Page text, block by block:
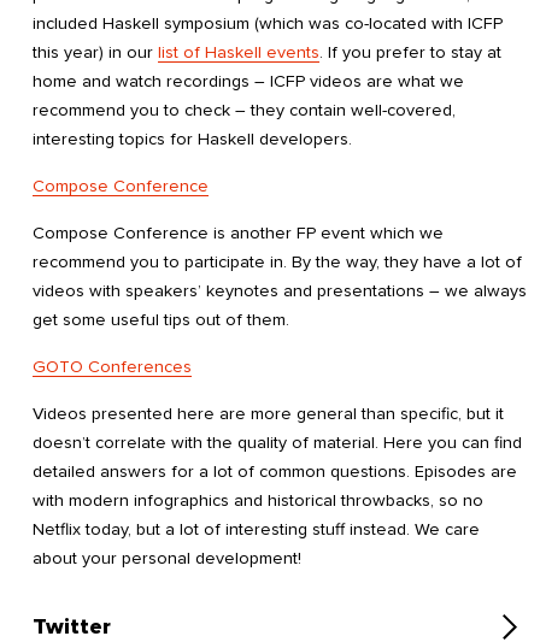
included Haskell symposium (which was co-located with ICFP
this year) in our list of Haskell events. If you prefer to stay at
home and watch recordings – ICFP videos are what we
recommend you to check – they contain well-covered,
interesting topics for Haskell developers.
Compose Conference
Compose Conference is another FP event which we
recommend you to participate in. By the way, they have a lot of
videos with speakers’ keynotes and presentations – we always
get some useful tips out of them.
GOTO Conferences
Videos presented here are more general than specific, but it
doesn’t correlate with the quality of material. Here you can find
detailed answers for a lot of common questions. Episodes are
with modern infographics and historical throwbacks, so no
Netflix today, but a lot of interesting stuff instead. We care
about your personal development!
Twitter